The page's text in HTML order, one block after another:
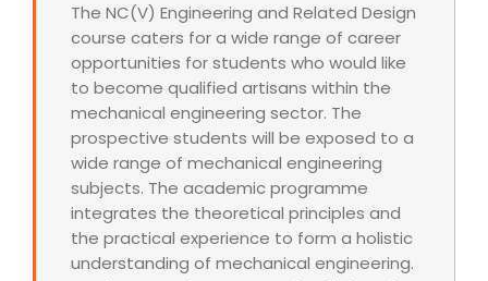
The NC(V) Engineering and Related Design
course caters for a wide range of career
opportunities for students who would like
to become qualified artisans within the
mechanical engineering sector. The
prospective students will be exposed to a
wide range of mechanical engineering
subjects. The academic programme
integrates the theoretical principles and
the practical experience to form a holistic
understanding of mechanical engineering.